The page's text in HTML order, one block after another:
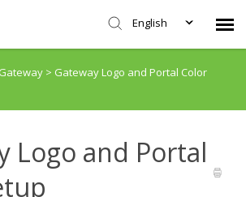
English
Gateway > Gateway Logo and Portal Color
Logo and Portal